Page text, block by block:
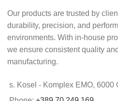
Our products are trusted by
durability, precision, and
environments. With in-house
we ensure consistent quality
manufacturing.
s. Kosel - Komplex EMO, 6000